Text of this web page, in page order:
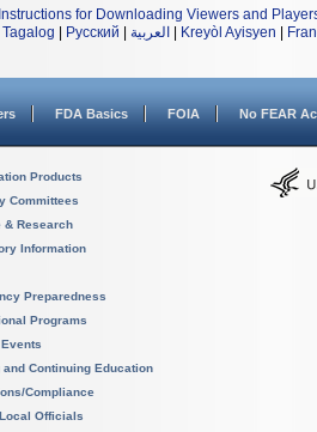
Instructions for Downloading Viewers and
Tagalog Русский العربية Kreyòl Ayisyen
FDA Basics FOIA No FEAR
Products
Committees
& Research
Information
Preparedness
Programs
and Continuing Education
Compliance
Officials